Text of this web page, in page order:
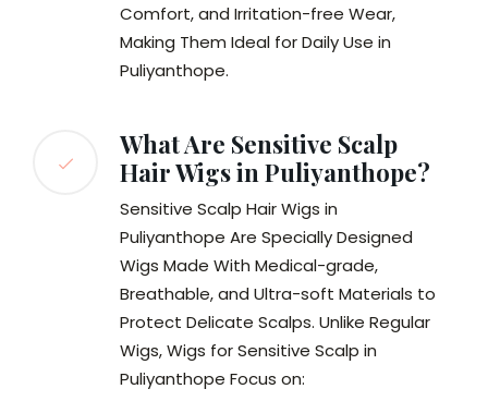
Comfort, and Irritation-free Wear,
Making Them Ideal for Daily Use in
Puliyanthope.
What Are Sensitive Scalp
Hair Wigs in Puliyanthope?
Sensitive Scalp Hair Wigs in
Puliyanthope Are Specially Designed
Wigs Made With Medical-grade,
Breathable, and Ultra-soft Materials to
Protect Delicate Scalps. Unlike Regular
Wigs, Wigs for Sensitive Scalp in
Puliyanthope Focus on: